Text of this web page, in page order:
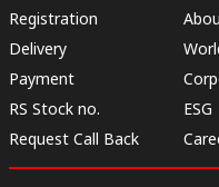
Registration
Delivery
Payment
RS Stock no.
Request Call Back
ESG